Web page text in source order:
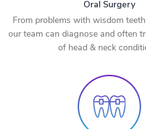
Oral Surgery
From problems with wisdom
our team can diagnose and often
of head & neck